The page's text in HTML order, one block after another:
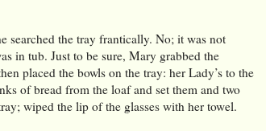
searched the tray frantically. No; it was not
in tub. Just to be sure, Mary grabbed the
placed the bowls on the tray: her Lady’s to the
of bread from the loaf and set them and two
wiped the lip of the glasses with her towel.